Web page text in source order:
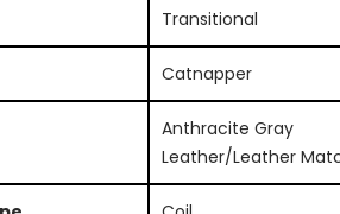
Transitional
Catnapper
Anthracite Gray
Leather/Leather